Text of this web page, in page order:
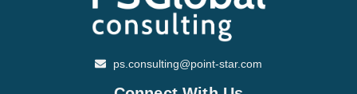
ps.consulting@point-star.com